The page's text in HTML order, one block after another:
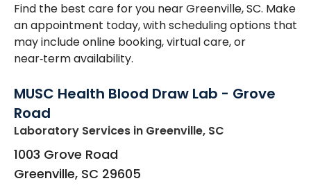
Find the best care for you near Greenville, SC. Make
an appointment today, with scheduling options that
may include online booking, virtual care, or
near‑term availability.
MUSC Health Blood Draw Lab - Grove
Road
Laboratory Services in Greenville, SC
1003 Grove Road
Greenville, SC 29605